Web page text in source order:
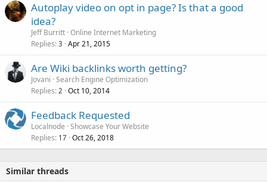
Autoplay video on opt in page? Is that a good
idea?
Jeff Burritt Online Internet Marketing
Replies 3 Apr 21, 2015
Are Wiki backlinks worth getting?
Jovani Search Engine Optimization
Replies 2 Oct 10, 2014
Feedback Requested
Localnode Showcase Your Website
Replies 17 Oct 26, 2018
Similar threads